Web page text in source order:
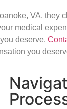
VA, they
medical
deserve.
you